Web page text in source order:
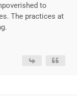
to
The practices at